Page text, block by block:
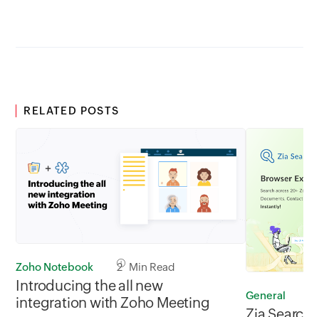
RELATED POSTS
Zoho Notebook 2 Min Read
Introducing the all new
integration with Zoho Meeting
General
Zia Search